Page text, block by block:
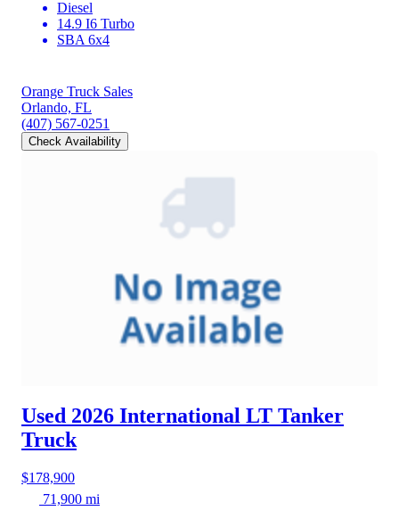
Diesel
14.9 I6 Turbo
SBA 6x4
Orange Truck Sales
Orlando, FL
(407) 567-0251
Check Availability
Used 2026 International LT Tanker
Truck
$178,900
71,900 mi